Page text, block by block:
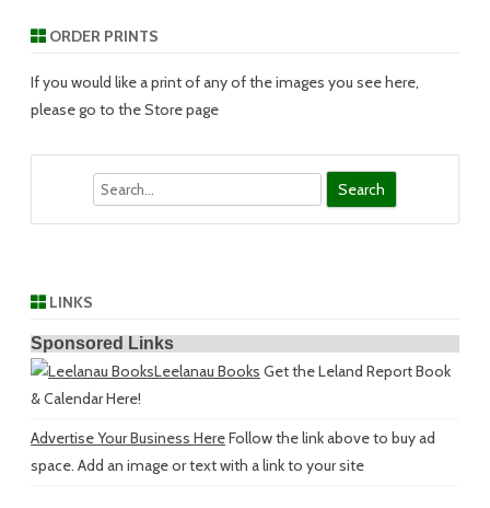
ORDER PRINTS
If you would like a print of any of the images you see here,
please go to the Store page
LINKS
Sponsored Links
Leelanau Books Get the Leland Report Book
& Calendar Here!
Advertise Your Business HereFollow the link above to buy ad
space. Add an image or text with a link to your site